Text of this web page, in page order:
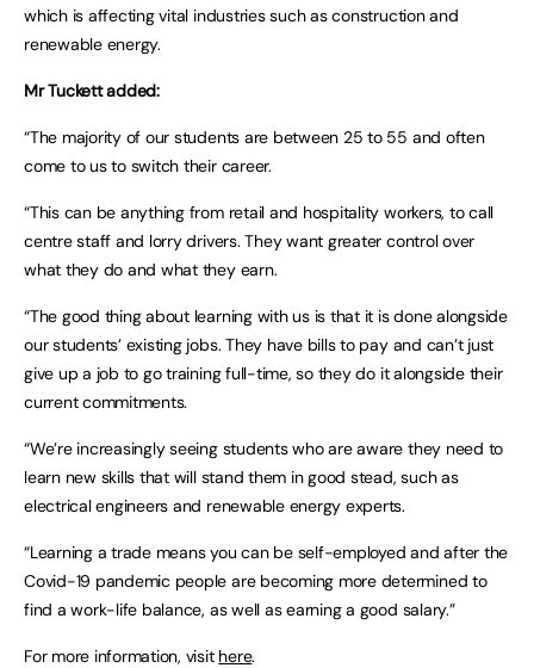
which is affecting vital industries such as construction and
renewable energy.
Mr Tuckett added:
“The majority of our students are between 25 to 55 and often
come to us to switch their career.
“This can be anything from retail and hospitality workers, to call
centre staff and lorry drivers. They want greater control over
what they do and what they earn.
“The good thing about learning with us is that it is done alongside
our students’ existing jobs. They have bills to pay and can’t just
give up a job to go training full-time, so they do it alongside their
current commitments.
“We’re increasingly seeing students who are aware they need to
learn new skills that will stand them in good stead, such as
electrical engineers and renewable energy experts.
“Learning a trade means you can be self-employed and after the
Covid-19 pandemic people are becoming more determined to
find a work-life balance, as well as earning a good salary.”
For more information, visit here.